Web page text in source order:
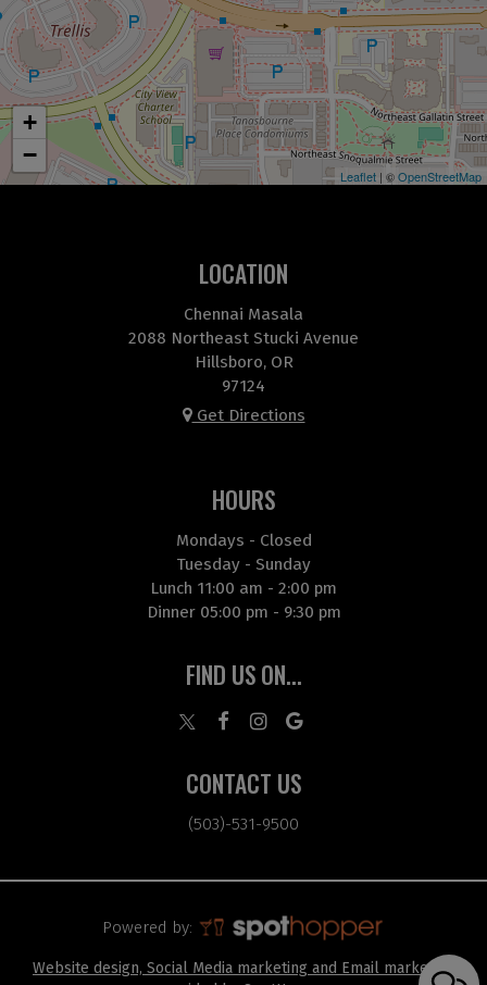
+
−
Leaflet | ©OpenStreetMap
LOCATION
Chennai Masala
2088 Northeast Stucki Avenue
Hillsboro, OR
97124
Get Directions
HOURS
Mondays - Closed
Tuesday - Sunday
Lunch 11:00 am - 2:00 pm
Dinner 05:00 pm - 9:30 pm
FIND US ON...
CONTACT US
(503)-531-9500
Powered by:
Website design, Social Media marketing and Email marketing